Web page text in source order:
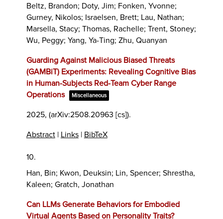
Beltz, Brandon; Doty, Jim; Fonken, Yvonne;
Gurney, Nikolos; Israelsen, Brett; Lau, Nathan;
Marsella, Stacy; Thomas, Rachelle; Trent, Stoney;
Wu, Peggy; Yang, Ya-Ting; Zhu, Quanyan
Guarding Against Malicious Biased Threats
(GAMBiT) Experiments: Revealing Cognitive Bias
in Human-Subjects Red-Team Cyber Range
Operations
Miscellaneous
2025, (arXiv:2508.20963 [cs]).
Abstract| Links| BibTeX
10.
Han, Bin; Kwon, Deuksin; Lin, Spencer; Shrestha,
Kaleen; Gratch, Jonathan
Can LLMs Generate Behaviors for Embodied
Virtual Agents Based on Personality Traits?